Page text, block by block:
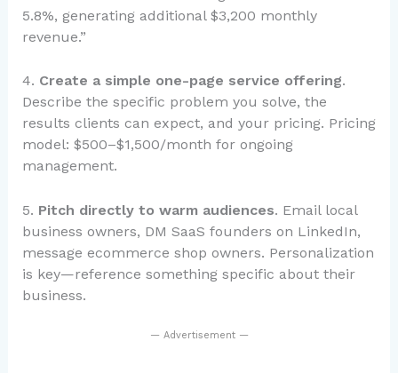
5.8%, generating additional $3,200 monthly
revenue.”
4. Create a simple one-page service offering.
Describe the specific problem you solve, the
results clients can expect, and your pricing. Pricing
model: $500–$1,500/month for ongoing
management.
5. Pitch directly to warm audiences. Email local
business owners, DM SaaS founders on LinkedIn,
message ecommerce shop owners. Personalization
is key—reference something specific about their
business.
— Advertisement —